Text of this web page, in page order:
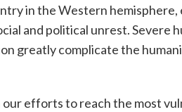
in the Western hemisphere,
and political unrest. Severe
greatly complicate the
our efforts to reach the most